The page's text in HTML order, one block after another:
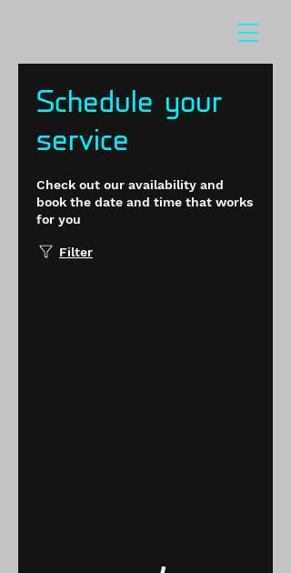
Schedule your
service
Check out our availability and
book the date and time that works
for you
Filter